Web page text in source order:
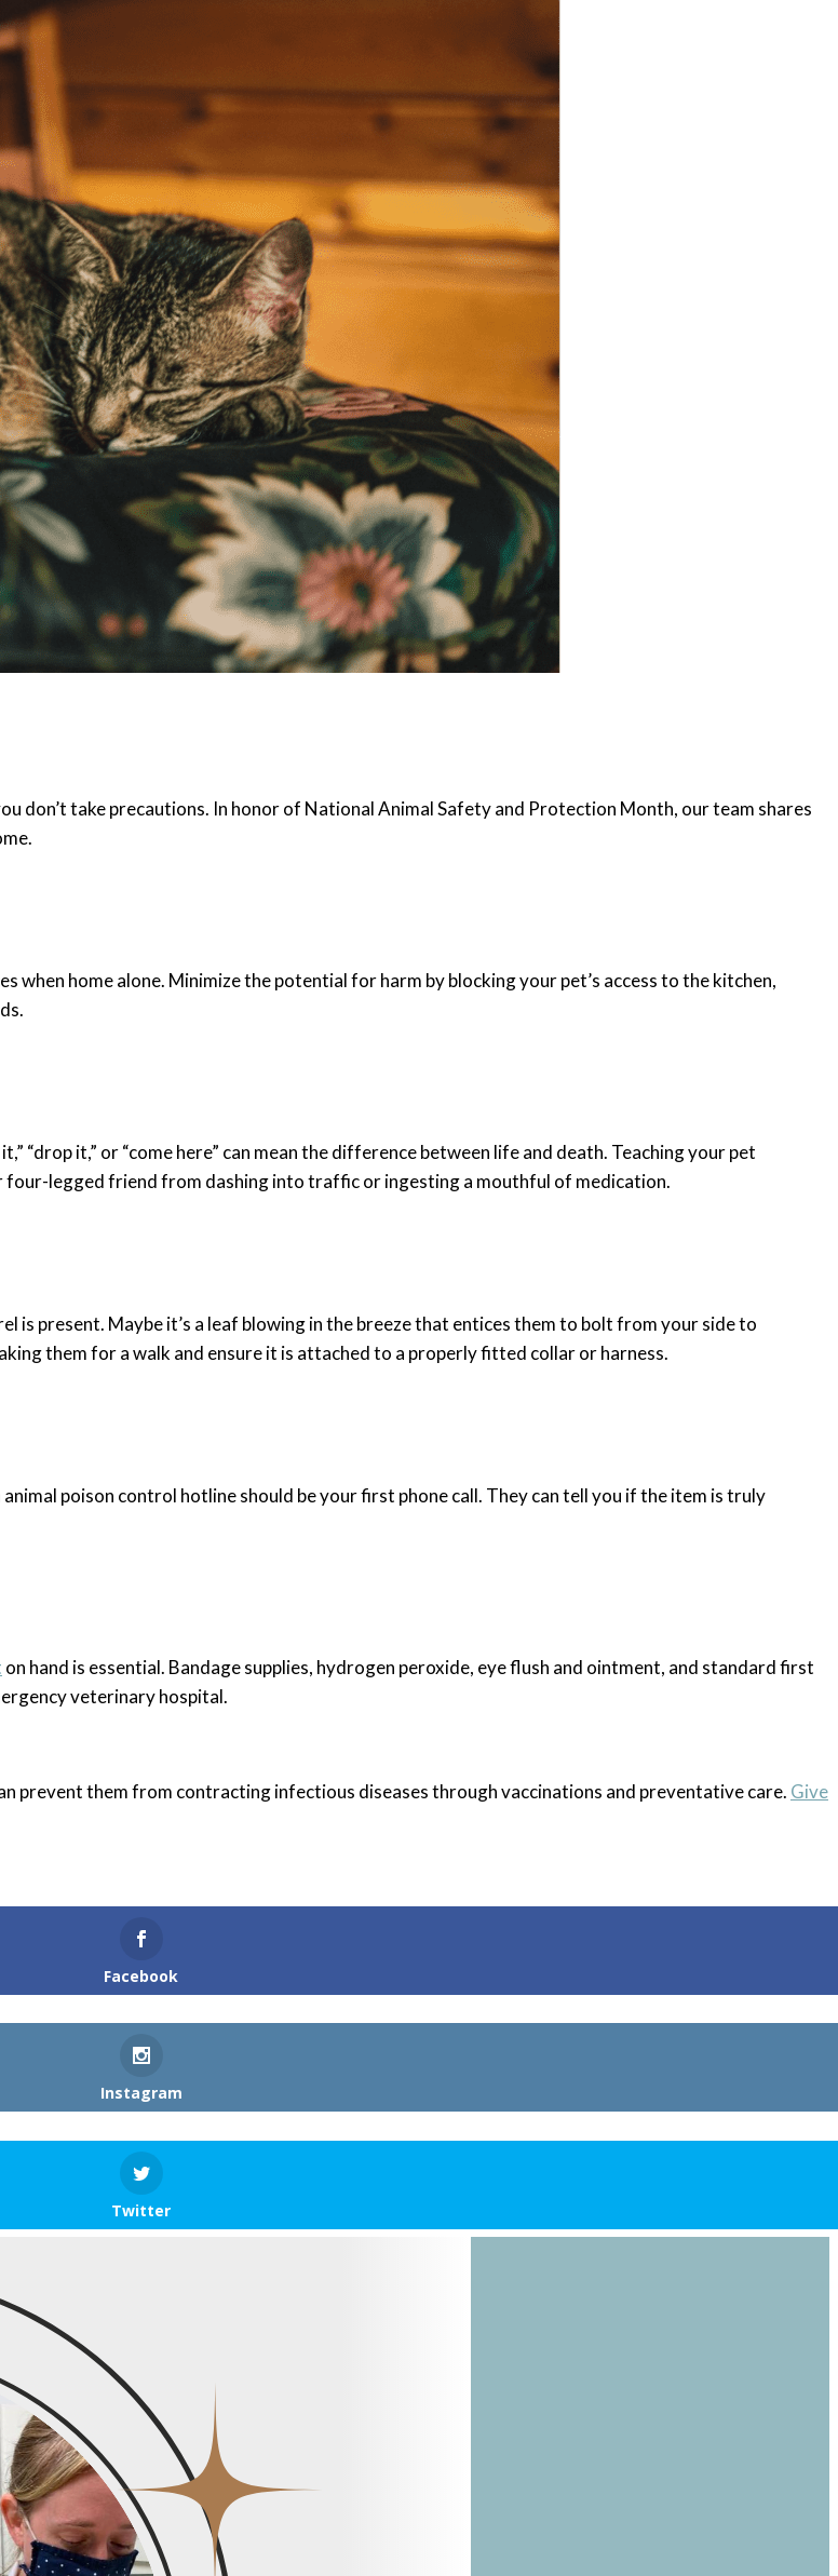
don’t take precautions. In honor of National Animal Safety and Protection Month, our team shares
home alone. Minimize the potential for harm by blocking your pet’s access to the kitchen,
“drop it,” or “come here” can mean the difference between life and death. Teaching your pet
legged friend from dashing into traffic or ingesting a mouthful of medication.
is present. Maybe it’s a leaf blowing in the breeze that entices them to bolt from your side to
them for a walk and ensure it is attached to a properly fitted collar or harness.
animal poison control hotline should be your first phone call. They can tell you if the item is truly
on hand is essential. Bandage supplies, hydrogen peroxide, eye flush and ointment, and standard first
veterinary hospital.
prevent them from contracting infectious diseases through vaccinations and preventative care. Give
Facebook
Instagram
Twitter